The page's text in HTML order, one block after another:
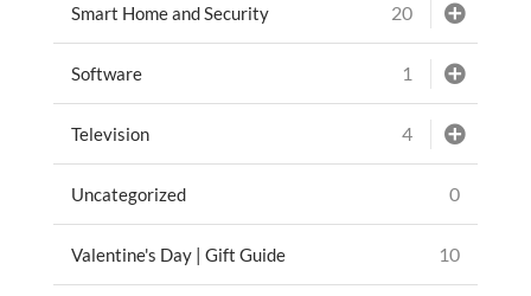
Smart Home and Security 20
Software 1
Television 4
Uncategorized 0
Valentine's Day | Gift Guide 10